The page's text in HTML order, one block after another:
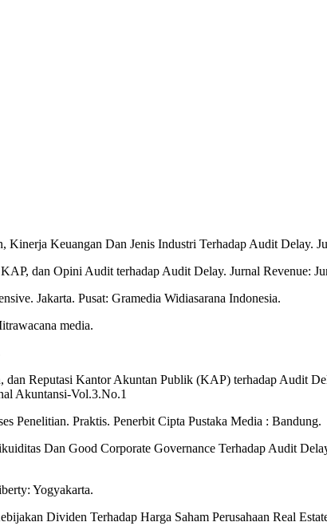
Keuangan Dan Jenis Industri Terhadap Audit Delay.
dan Opini Audit terhadap Audit Delay. Jurnal Revenue:
Jakarta. Pusat: Gramedia Widiasarana Indonesia.
media.
Reputasi Kantor Akuntan Publik (KAP) terhadap Audit
Akuntansi-Vol.3.No.1
Penelitian. Praktis. Penerbit Cipta Pustaka Media : Bandung.
Dan Good Corporate Governance Terhadap Audit
Yogyakarta.
Dividen Terhadap Harga Saham Perusahaan Real